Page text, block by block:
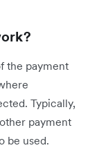
the payment
Typically,
payment
be used.